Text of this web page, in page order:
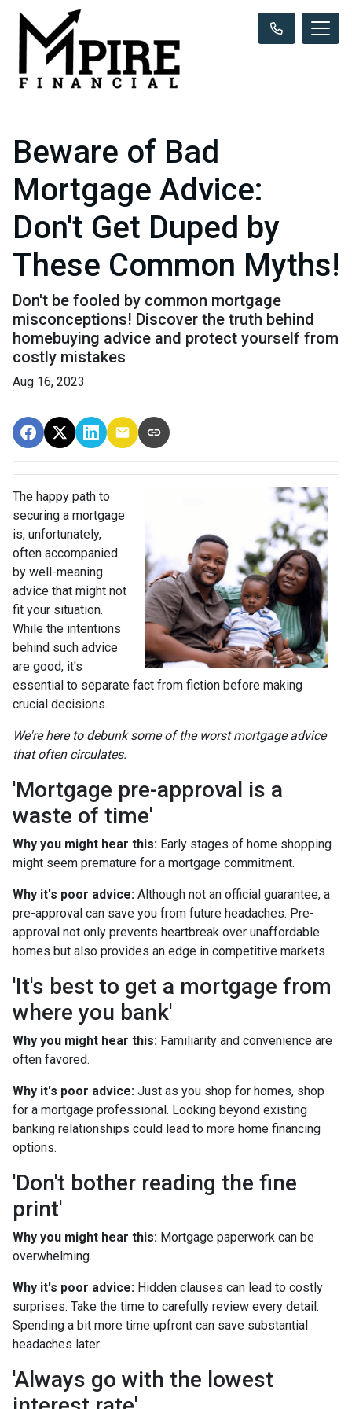
Beware of Bad
Mortgage Advice:
Don't Get Duped by
These Common Myths!
Don't be fooled by common mortgage
misconceptions! Discover the truth behind
homebuying advice and protect yourself from
costly mistakes
Aug 16, 2023
The happy path to
securing a mortgage
is, unfortunately,
often accompanied
by well-meaning
advice that might not
fit your situation.
While the intentions
behind such advice
are good, it's
essential to separate fact from fiction before making
crucial decisions.
We're here to debunk some of the worst mortgage advice
that often circulates.
'Mortgage pre-approval is a
waste of time'
Why you might hear this: Early stages of home shopping
might seem premature for a mortgage commitment.
Why it's poor advice: Although not an official guarantee, a
pre-approval can save you from future headaches. Pre-
approval not only prevents heartbreak over unaffordable
homes but also provides an edge in competitive markets.
'It's best to get a mortgage from
where you bank'
Why you might hear this: Familiarity and convenience are
often favored.
Why it's poor advice: Just as you shop for homes, shop
for a mortgage professional. Looking beyond existing
banking relationships could lead to more home financing
options.
'Don't bother reading the fine
print'
Why you might hear this: Mortgage paperwork can be
overwhelming.
Why it's poor advice: Hidden clauses can lead to costly
surprises. Take the time to carefully review every detail.
Spending a bit more time upfront can save substantial
headaches later.
'Always go with the lowest